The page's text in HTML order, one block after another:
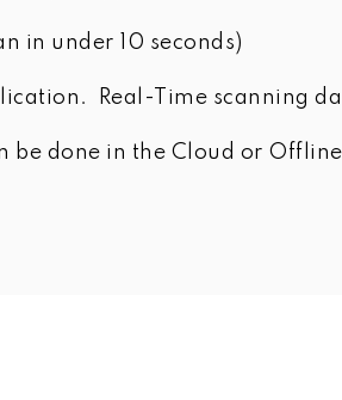
in under 10 seconds)
Real-Time scanning
be done in the Cloud or Offline